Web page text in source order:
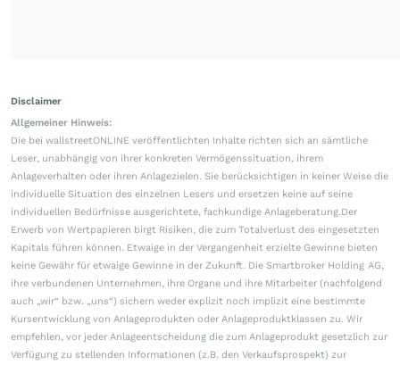
Disclaimer
Allgemeiner Hinweis:
Die bei wallstreetONLINE veröffentlichten Inhalte richten sich an sämtliche
Leser, unabhängig von ihrer konkreten Vermögenssituation, ihrem
Anlageverhalten oder ihren Anlagezielen. Sie berücksichtigen in keiner Weise die
individuelle Situation des einzelnen Lesers und ersetzen keine auf seine
individuellen Bedürfnisse ausgerichtete, fachkundige Anlageberatung.Der
Erwerb von Wertpapieren birgt Risiken, die zum Totalverlust des eingesetzten
Kapitals führen können. Etwaige in der Vergangenheit erzielte Gewinne bieten
keine Gewähr für etwaige Gewinne in der Zukunft. Die Smartbroker Holding AG,
ihre verbundenen Unternehmen, ihre Organe und ihre Mitarbeiter (nachfolgend
auch „wir“ bzw. „uns“) sichern weder explizit noch implizit eine bestimmte
Kursentwicklung von Anlageprodukten oder Anlageproduktklassen zu. Wir
empfehlen, vor jeder Anlageentscheidung die zum Anlageprodukt gesetzlich zur
Verfügung zu stellenden Informationen (z.B. den Verkaufsprospekt) zur